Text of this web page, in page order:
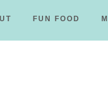
FUN FOOD